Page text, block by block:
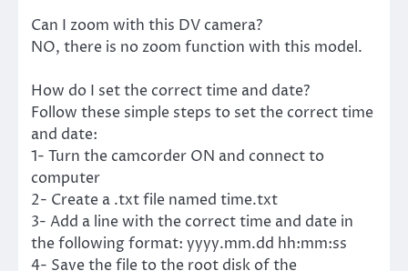
Can I zoom with this DV camera?
NO, there is no zoom function with this model.
How do I set the correct time and date?
Follow these simple steps to set the correct time
and date:
1- Turn the camcorder ON and connect to
computer
2- Create a .txt file named time.txt
3- Add a line with the correct time and date in
the following format: yyyy.mm.dd hh:mm:ss
4- Save the file to the root disk of the